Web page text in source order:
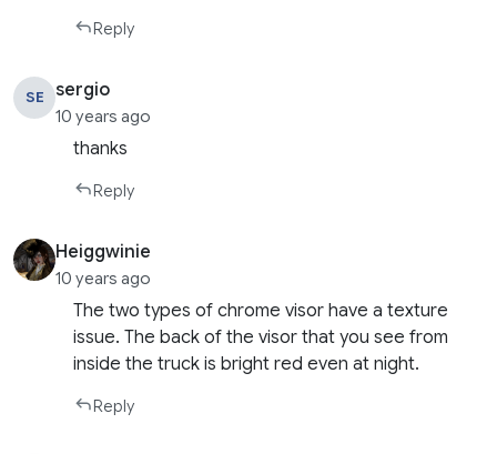
Reply
SE sergio
10 years ago
thanks
Reply
Heiggwinie
10 years ago
The two types of chrome visor have a texture
issue. The back of the visor that you see from
inside the truck is bright red even at night.
Reply